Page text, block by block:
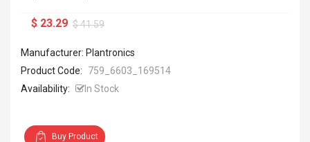
$ 23.29 $ 41.59
Manufacturer: Plantronics
Product Code:
759_6603_169514
Availability:
In Stock
Buy Product